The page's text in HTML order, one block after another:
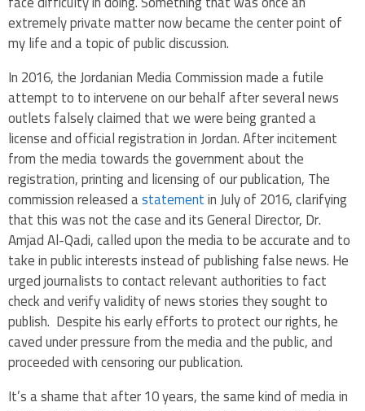
extremely private matter now became the center point of
my life and a topic of public discussion.
In 2016, the Jordanian Media Commission made a futile
attempt to to intervene on our behalf after several news
outlets falsely claimed that we were being granted a
license and official registration in Jordan. After incitement
from the media towards the government about the
registration, printing and licensing of our publication, The
commission released astatementin July of 2016, clarifying
that this was not the case and its General Director,Dr.
Amjad Al-Qadi, called upon the media to be accurate and to
take in public interests instead of publishing false news. He
urged journalists to contact relevant authorities to fact
check and verify validity of news stories they sought to
publish. Despite his early efforts to protect our rights, he
caved under pressure from the media and the public, and
proceeded with censoring our publication.
It’s a shame that after 10 years, the same kind of media in